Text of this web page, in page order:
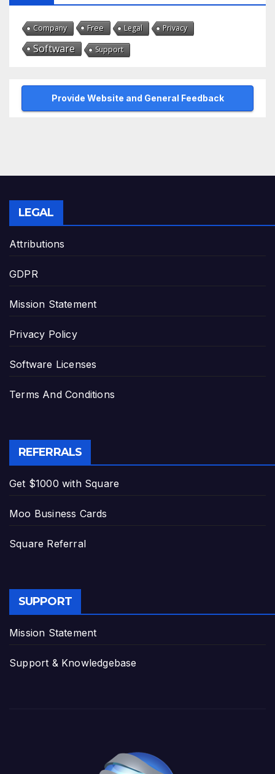
Company Free Legal Privacy
Software Support
Provide Website and General Feedback
LEGAL
Attributions
GDPR
Mission Statement
Privacy Policy
Software Licenses
Terms And Conditions
REFERRALS
Get $1000 with Square
Moo Business Cards
Square Referral
SUPPORT
Mission Statement
Support & Knowledgebase